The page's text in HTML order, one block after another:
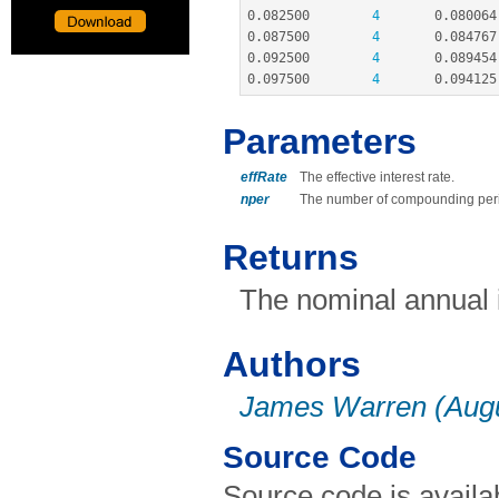
0.082500
4
0.080064
0.087500
4
0.084767
0.092500
4
0.089454
0.097500
4 0.094125
Parameters
effRate
The effective interest rate.
nper
The number of compounding
Returns
The nominal annual
Authors
James Warren
Source Code